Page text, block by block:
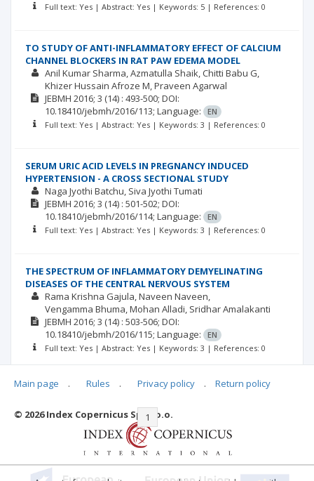
Full text: Yes | Abstract: Yes | Keywords: 5 | References: 0
TO STUDY OF ANTI-INFLAMMATORY EFFECT OF CALCIUM
CHANNEL BLOCKERS IN RAT PAW EDEMA MODEL
Anil Kumar Sharma Azmatulla Shaik Chitti Babu G
Khizer Hussain Afroze M Praveen Agarwal
JEBMH 2016; 3 (14) : 493-500; DOI:
10.18410/jebmh/2016/113; Language:
EN
Full text: Yes | Abstract: Yes | Keywords: 3 | References: 0
SERUM URIC ACID LEVELS IN PREGNANCY INDUCED
HYPERTENSION - A CROSS SECTIONAL STUDY
Naga Jyothi Batchu Siva Jyothi Tumati
JEBMH 2016; 3 (14) : 501-502; DOI:
10.18410/jebmh/2016/114; Language:
EN
Full text: Yes | Abstract: Yes | Keywords: 3 | References: 0
THE SPECTRUM OF INFLAMMATORY DEMYELINATING
DISEASES OF THE CENTRAL NERVOUS SYSTEM
Rama Krishna Gajula Naveen Naveen
Vengamma Bhuma Mohan Alladi Sridhar Amalakanti
JEBMH 2016; 3 (14) : 503-506; DOI:
10.18410/jebmh/2016/115; Language:
EN
Full text: Yes | Abstract: Yes | Keywords: 3 | References: 0
|< << 1 2
Main page . Rules . Privacy policy . Return policy
© 2026 Index Copernicus Sp. z o.o.